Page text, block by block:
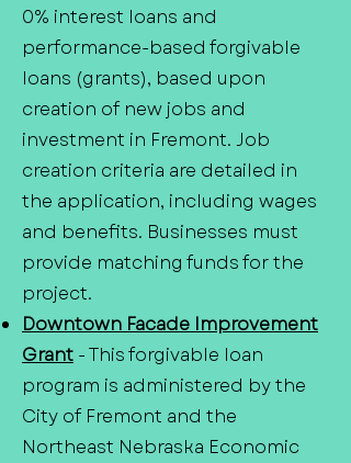
0% interest loans and
performance-based forgivable
loans (grants), based upon
creation of new jobs and
investment in Fremont. Job
creation criteria are detailed in
the application, including wages
and benefits. Businesses must
provide matching funds for the
project.
Downtown Facade Improvement
Grant - This forgivable loan
program is administered by the
City of Fremont and the
Northeast Nebraska Economic